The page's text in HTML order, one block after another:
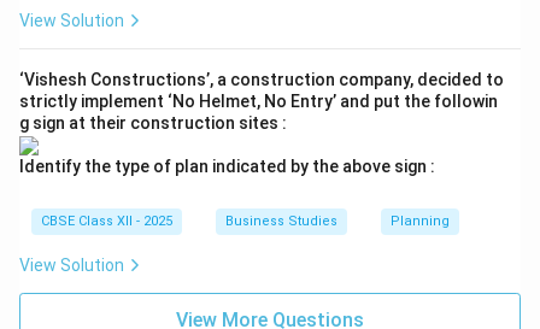
View Solution
‘Vishesh Constructions’, a construction company, decided to
strictly implement ‘No Helmet, No Entry’ and put the followin
g sign at their construction sites :
Identify the type of plan indicated by the above sign :
CBSE Class XII - 2025 Business Studies Planning
View Solution
View More Questions